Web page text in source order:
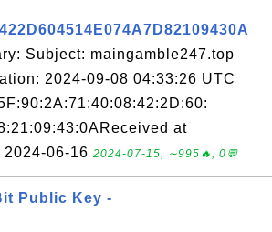
Subject: maingamble247.top
2024-09-08 04:33:26 UTC
at
2024-06-16 2024-07-15, ∼995🔥, 0💬
Public Key -